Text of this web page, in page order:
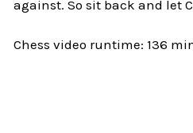
against. So sit back and let
Chess video runtime: 136